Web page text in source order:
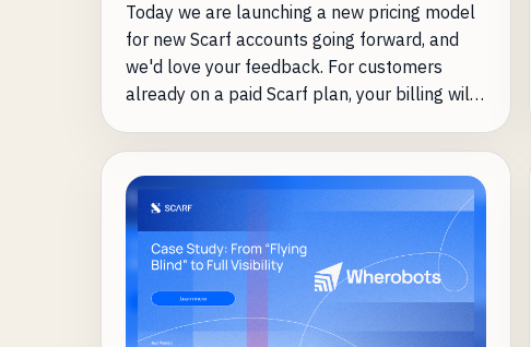
Today we are launching a new pricing model
for new Scarf accounts going forward, and
we'd love your feedback. For customers
already on a paid Scarf plan, your billing will